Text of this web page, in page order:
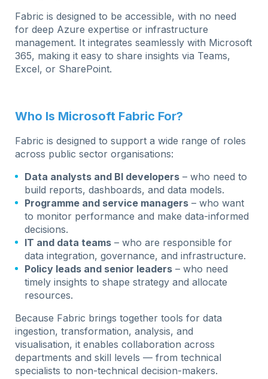
Fabric is designed to be accessible, with no need
for deep Azure expertise or infrastructure
management. It integrates seamlessly with Microsoft
365, making it easy to share insights via Teams,
Excel, or SharePoint.
Who Is Microsoft Fabric For?
Fabric is designed to support a wide range of roles
across public sector organisations:
Data analysts and BI developers – who need to
build reports, dashboards, and data models.
Programme and service managers – who want
to monitor performance and make data-informed
decisions.
IT and data teams – who are responsible for
data integration, governance, and infrastructure.
Policy leads and senior leaders – who need
timely insights to shape strategy and allocate
resources.
Because Fabric brings together tools for data
ingestion, transformation, analysis, and
visualisation, it enables collaboration across
departments and skill levels — from technical
specialists to non-technical decision-makers.